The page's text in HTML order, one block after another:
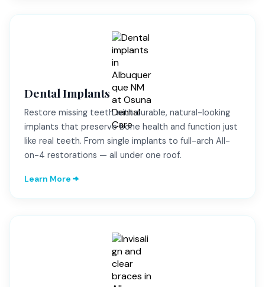
Dental Implants
Restore missing teeth with durable, natural-looking
implants that preserve bone health and function just
like real teeth. From single implants to full-arch All-
on-4 restorations — all under one roof.
Learn More